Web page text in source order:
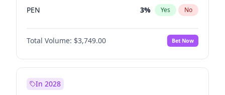
PEN 3% Yes No
PLRA 20%
PPQ No
Total Volume: $3,749.00 Bet Now
In 2028